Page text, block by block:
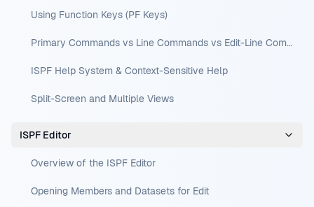
Using Function Keys (PF Keys)
Primary Commands vs Line Commands vs Edit-Line Commands
ISPF Help System & Context-Sensitive Help
Split-Screen and Multiple Views
ISPF Editor
Overview of the ISPF Editor
Opening Members and Datasets for Edit